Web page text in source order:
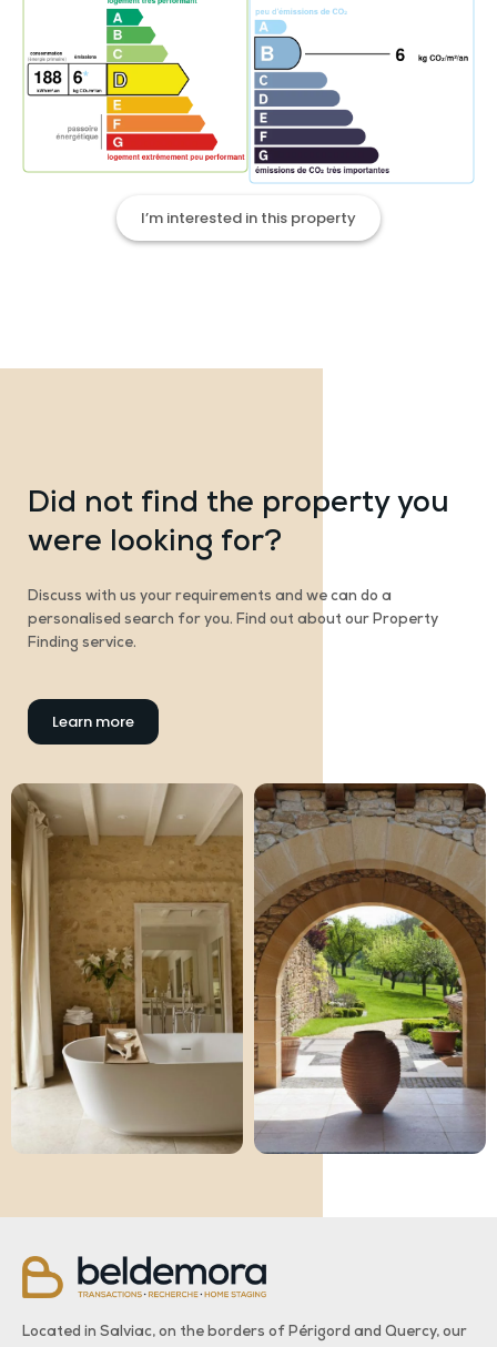
I’m interested in this property
Did not find the property you
were looking for?
Discuss with us your requirements and we can do a
personalised search for you. Find out about our Property
Finding service.
Learn more
Located in Salviac, on the borders of Périgord and Quercy, our